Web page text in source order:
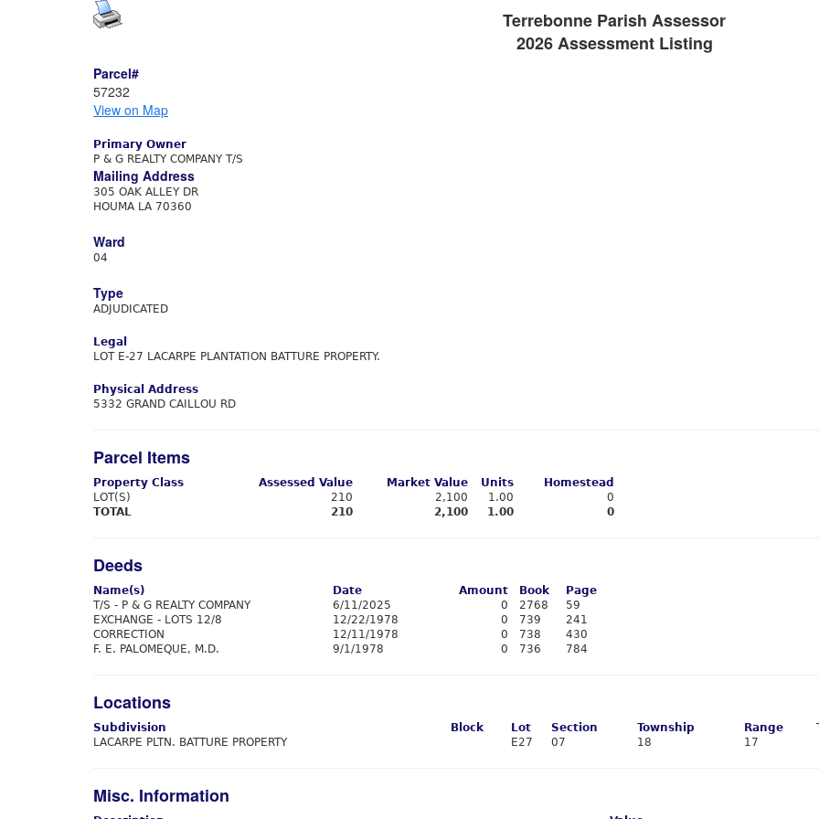
Terrebonne Parish Assessor
2026 Assessment Listing
Parcel#
57232
View on Map
Primary Owner
P & G REALTY COMPANY T/S
Mailing Address
305 OAK ALLEY DR
HOUMA LA 70360
Ward
04
Type
ADJUDICATED
Legal
LOT E-27 LACARPE PLANTATION BATTURE PROPERTY.
Physical Address
5332 GRAND CAILLOU RD
Parcel Items
Property Class Assessed Value Market Value Units
Homestead
LOT(S)
210 2,100 1.00
0
TOTAL
210 2,100 1.00 0
Deeds
Name(s) Date Amount Book
Page
T/S - P & G REALTY COMPANY
6/11/2025 0 2768
59
EXCHANGE - LOTS 12/8
12/22/1978 0 739
241
CORRECTION
12/11/1978 0 738
430
F. E. PALOMEQUE, M.D.
9/1/1978 0 736 784
Locations
Subdivision Block Lot Section Township Range
LACARPE PLTN. BATTURE PROPERTY
E27 07 18 17
Misc. Information